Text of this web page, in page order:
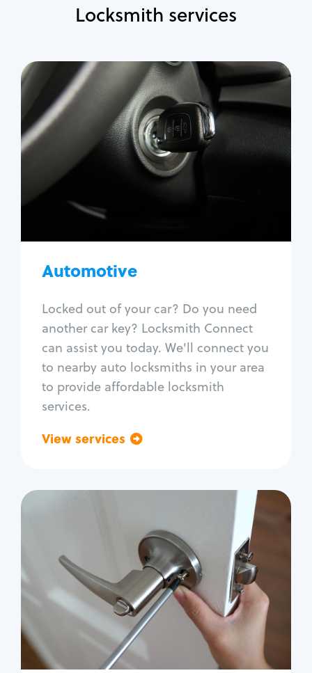
Locksmith services
Automotive
Locked out of your car? Do you need
another car key? Locksmith Connect
can assist you today. We'll connect you
to nearby auto locksmiths in your area
to provide affordable locksmith
services.
View services
Automotive
Locksmith Services
Auto lockout
Trunk lockout
Car door lock repair
Fix trunk lock
Residential
Locksmith Services
House lockout
Lock change
Lock re-key
Lock install
Lock repair